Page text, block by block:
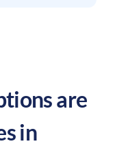
are
in